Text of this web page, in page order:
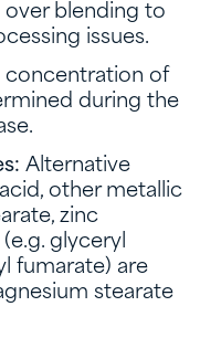
blending to
issues.
of
during the
Alternative
other metallic
zinc
glyceryl
fumarate) are
stearate